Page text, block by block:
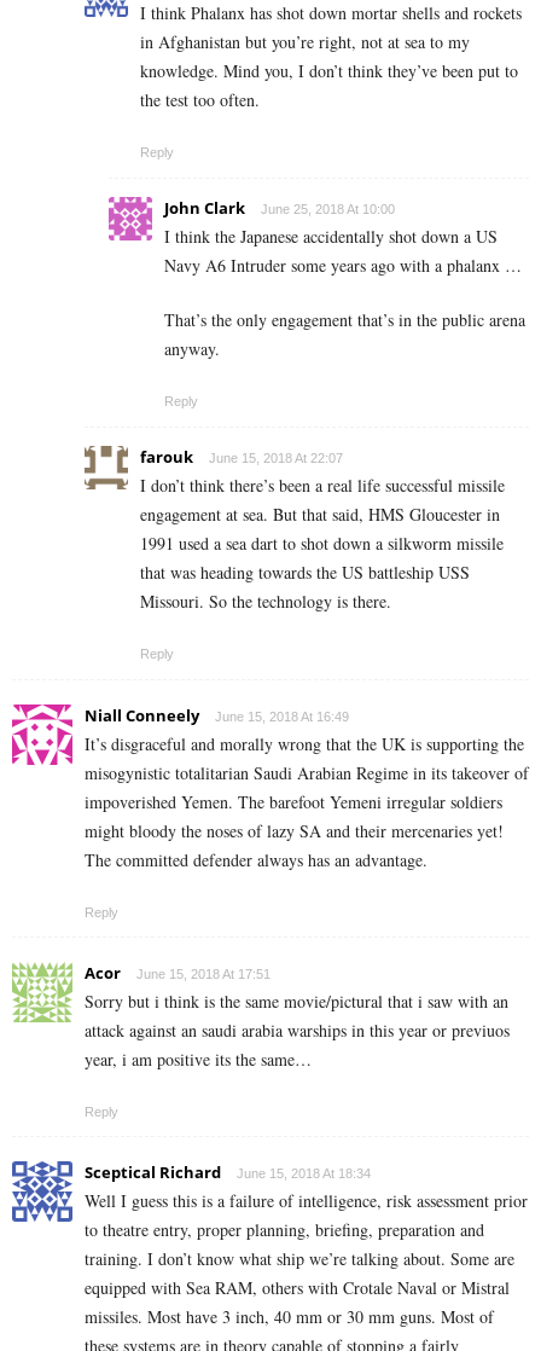
I think Phalanx has shot down mortar shells and rockets
in Afghanistan but you’re right, not at sea to my
knowledge. Mind you, I don’t think they’ve been put to
the test too often.
Reply
John Clark June 25, 2018 At 10:00
I think the Japanese accidentally shot down a US
Navy A6 Intruder some years ago with a phalanx …
That’s the only engagement that’s in the public arena
anyway.
Reply
farouk June 15, 2018 At 22:07
I don’t think there’s been a real life successful missile
engagement at sea. But that said, HMS Gloucester in
1991 used a sea dart to shot down a silkworm missile
that was heading towards the US battleship USS
Missouri. So the technology is there.
Reply
Niall Conneely June 15, 2018 At 16:49
It’s disgraceful and morally wrong that the UK is supporting the
misogynistic totalitarian Saudi Arabian Regime in its takeover of
impoverished Yemen. The barefoot Yemeni irregular soldiers
might bloody the noses of lazy SA and their mercenaries yet!
The committed defender always has an advantage.
Reply
Acor June 15, 2018 At 17:51
Sorry but i think is the same movie/pictural that i saw with an
attack against an saudi arabia warships in this year or previuos
year, i am positive its the same…
Reply
Sceptical Richard June 15, 2018 At 18:34
Well I guess this is a failure of intelligence, risk assessment prior
to theatre entry, proper planning, briefing, preparation and
training. I don’t know what ship we’re talking about. Some are
equipped with Sea RAM, others with Crotale Naval or Mistral
missiles. Most have 3 inch, 40 mm or 30 mm guns. Most of
these systems are in theory capable of stopping a fairly